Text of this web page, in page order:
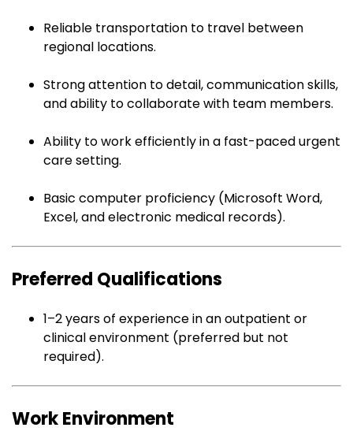
Reliable transportation to travel between
regional locations.
Strong attention to detail, communication skills,
and ability to collaborate with team members.
Ability to work efficiently in a fast-paced urgent
care setting.
Basic computer proficiency (Microsoft Word,
Excel, and electronic medical records).
Preferred Qualifications
1–2 years of experience in an outpatient or
clinical environment (preferred but not
required).
Work Environment